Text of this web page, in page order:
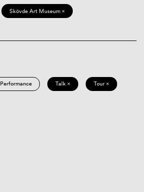
Skövde Art Museum ×
Performance Talk × Tour ×